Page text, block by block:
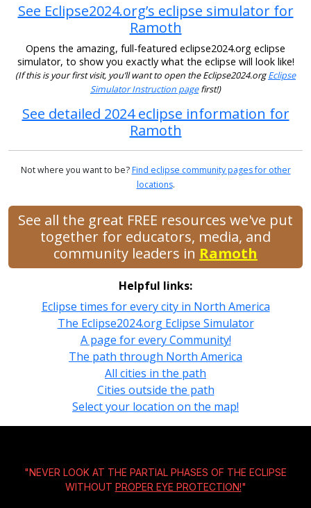
See Eclipse2024.org’s eclipse simulator for
Ramoth
Opens the amazing, full-featured eclipse2024.org eclipse
simulator, to show you exactly what the eclipse will look like!
(If this is your first visit, you’ll want to open the Eclipse2024.orgEclipse
Simulator Instruction pagefirst!)
See detailed 2024 eclipse information for
Ramoth
Not where you want to be?Find eclipse community pages for other
locations.
See all the great FREE resources we've put
together for educators, media, and
community leaders in Ramoth
Helpful links:
Eclipse times for every city in North America
The Eclipse2024.org Eclipse Simulator
A page for every Community!
The path through North America
All cities in the path
Cities outside the path
Select your location on the map!
"NEVER LOOK AT THE PARTIAL PHASES OF THE ECLIPSE
WITHOUT PROPER EYE PROTECTION!"